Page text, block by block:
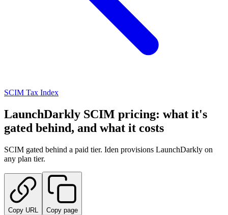
SCIM Tax Index
LaunchDarkly SCIM pricing: what it's
gated behind, and what it costs
SCIM gated behind a paid tier. Iden provisions LaunchDarkly on
any plan tier.
Copy URL Copy page